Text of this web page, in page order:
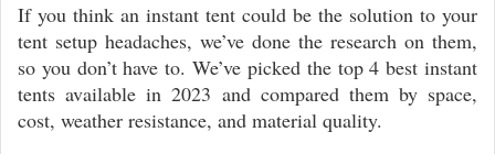
If you think an instant tent could be the solution to your
tent setup headaches, we’ve done the research on them,
so you don’t have to. We’ve picked the top 4 best instant
tents available in 2023 and compared them by space,
cost, weather resistance, and material quality.